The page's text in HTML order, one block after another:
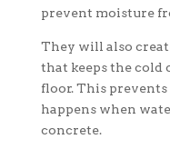
prevent moisture
They will also
that keeps the cold
floor. This
happens when
concrete.